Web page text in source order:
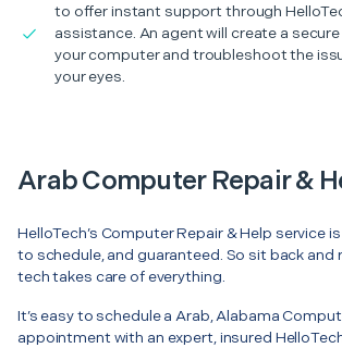
to offer instant support through
assistance. An agent will create a
your computer and troubleshoot the
your eyes.
Arab Computer Repair &
HelloTech’s Computer Repair & Help service
to schedule, and guaranteed. So sit back and
tech takes care of everything.
It’s easy to schedule a Arab, Alabama
appointment with an expert, insured